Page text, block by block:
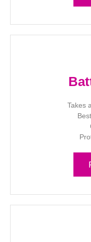
Takes